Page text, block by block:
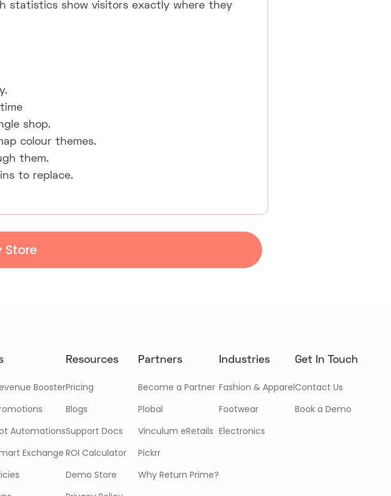
statistics show visitors exactly where they
shop.
colour themes.
them.
to replace.
Store
Booster
Automations
Exchange
Resources
Pricing
Blogs
Support Docs
ROI Calculator
Demo Store
Partners
Become a Partner
Plobal
Vinculum eRetails
Pickrr
Why Return Prime?
Industries
Fashion & Apparel
Footwear
Electronics
Get In Touch
Contact Us
Book a Demo